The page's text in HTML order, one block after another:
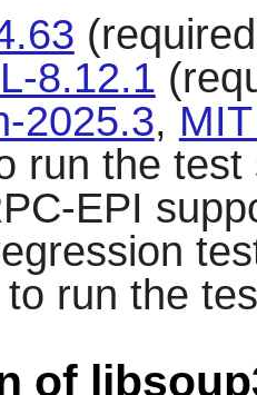
8.12.1
2025.3,
run the
EPI
to run the
of